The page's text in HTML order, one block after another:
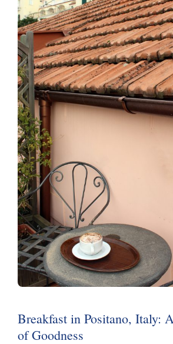
Breakfast in Positano, Italy:
of Goodness